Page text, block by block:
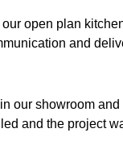
open plan
and
our showroom
and the project